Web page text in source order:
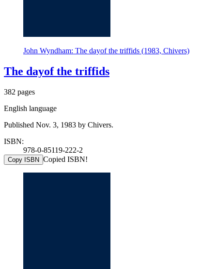
John Wyndham: The dayof the triffids (1983, Chivers)
The dayof the triffids
382 pages
English language
Published Nov. 3, 1983 by Chivers.
ISBN:
978-0-85119-222-2
Copy ISBN Copied ISBN!